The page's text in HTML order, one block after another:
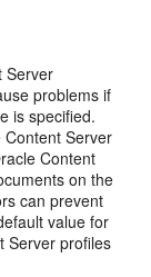
Server
problems if
is specified.
Server
Content
on the
can prevent
value for
Server profiles